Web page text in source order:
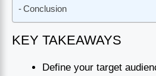
Conclusion
KEY TAKEAWAYS
Define your target